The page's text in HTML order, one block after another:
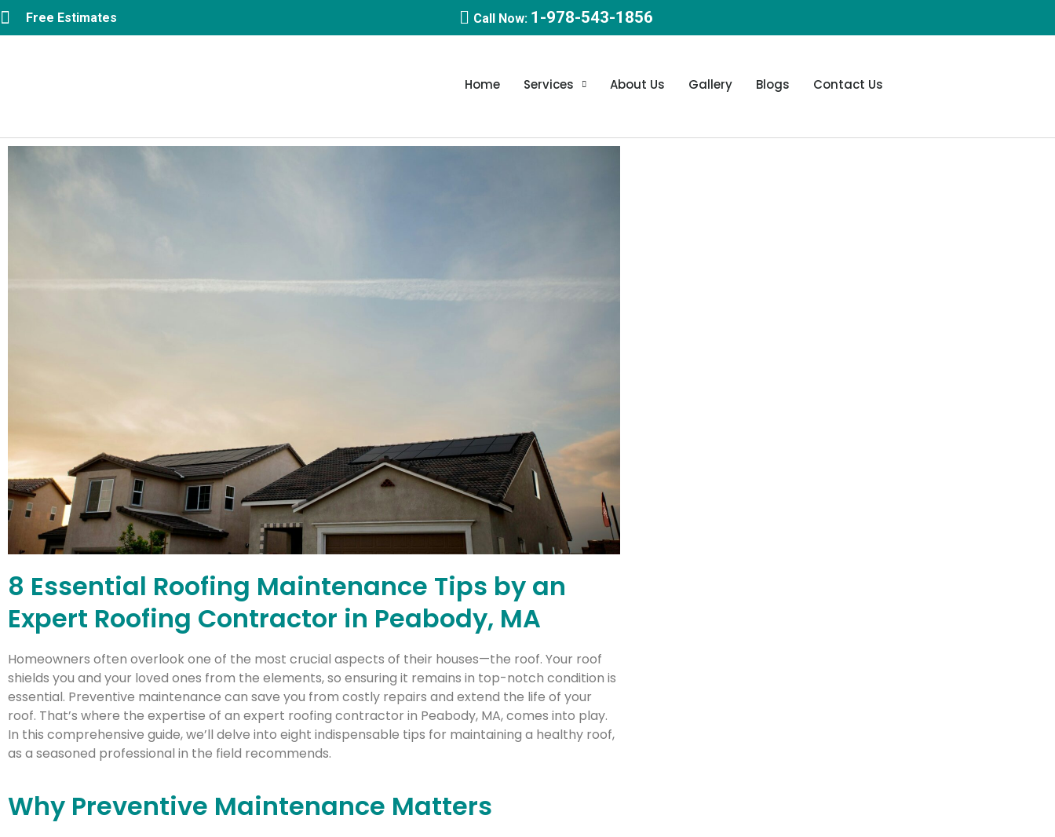
Free Estimates Call Now: 1-978-543-1856
Home Services About Us Gallery Blogs Contact Us
8 Essential Roofing Maintenance Tips by an
Expert Roofing Contractor in Peabody, MA
Homeowners often overlook one of the most crucial aspects of their houses—the roof. Your roof
shields you and your loved ones from the elements, so ensuring it remains in top-notch condition is
essential. Preventive maintenance can save you from costly repairs and extend the life of your
roof. That’s where the expertise of an expert roofing contractor in Peabody, MA, comes into play.
In this comprehensive guide, we’ll delve into eight indispensable tips for maintaining a healthy roof,
as a seasoned professional in the field recommends.
Why Preventive Maintenance Matters